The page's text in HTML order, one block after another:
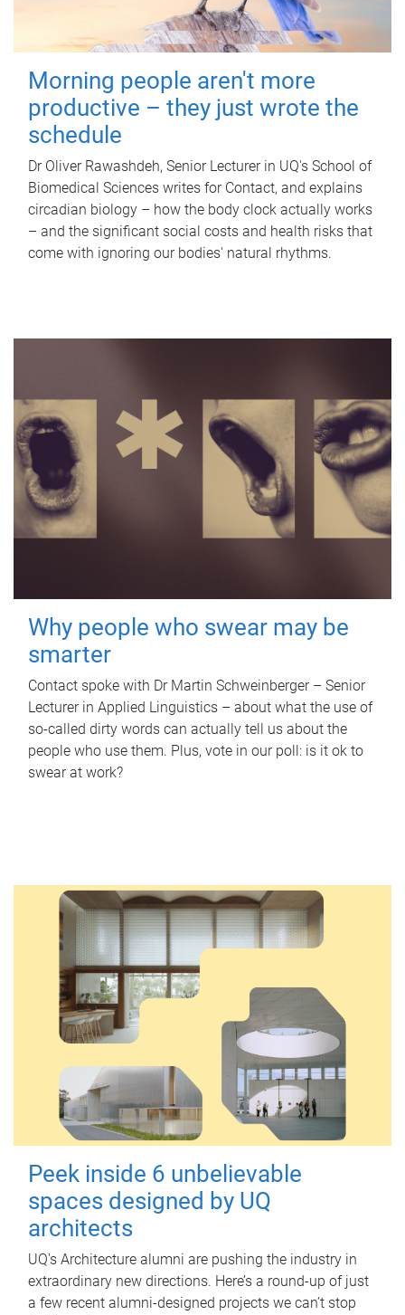
Morning people aren't more
productive – they just wrote the
schedule
Dr Oliver Rawashdeh, Senior Lecturer in UQ's School of
Biomedical Sciences writes for Contact, and explains
circadian biology – how the body clock actually works
– and the significant social costs and health risks that
come with ignoring our bodies' natural rhythms.
Why people who swear may be
smarter
Contact spoke with Dr Martin Schweinberger – Senior
Lecturer in Applied Linguistics – about what the use of
so-called dirty words can actually tell us about the
people who use them. Plus, vote in our poll: is it ok to
swear at work?
Peek inside 6 unbelievable
spaces designed by UQ
architects
UQ's Architecture alumni are pushing the industry in
extraordinary new directions. Here’s a round-up of just
a few recent alumni-designed projects we can’t stop